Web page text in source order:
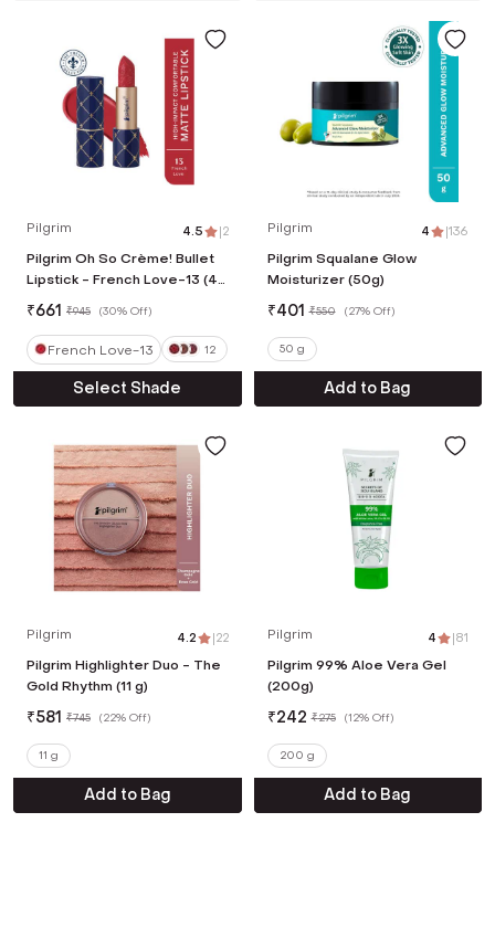
Pilgrim 4.5 |2
Pilgrim Oh So Crème! Bullet
Lipstick - French Love-13 (4
₹661 ₹945 (30% Off)
French Love-13 12
Select Shade
Pilgrim 4 |136
Pilgrim Squalane Glow
Moisturizer (50g)
₹401 ₹550 (27% Off)
50 g
Add to Bag
Pilgrim 4.2 |22
Pilgrim Highlighter Duo - The
Gold Rhythm (11 g)
₹581 ₹745 (22% Off)
11 g
Add to Bag
Pilgrim 4 |81
Pilgrim 99% Aloe Vera Gel
(200g)
₹242 ₹275 (12% Off)
200 g
Add to Bag